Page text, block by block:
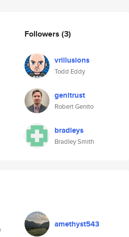
Followers (3)
vrillusions
Todd Eddy
genitrust
Robert Genito
bradleys
Bradley Smith
amethyst543